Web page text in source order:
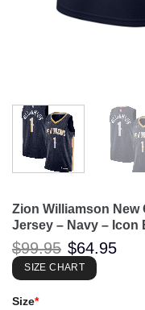
Zion Williamson New
Jersey – Navy – Icon
$99.95 Original
price
was:
$99.95.
$64.95
SIZE CHART
Size*